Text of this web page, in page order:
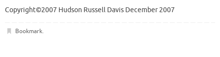
Copyright©2007 Hudson Russell Davis December 2007
Bookmark.